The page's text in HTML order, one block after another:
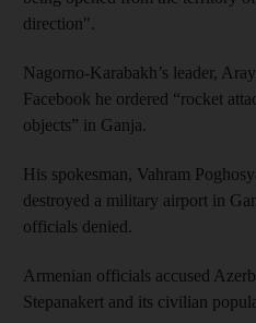
direction".
Nagorno-Karabakh’s leader,
Facebook he ordered “rocket
objects” in Ganja.
His spokesman, Vahram
destroyed a military airport in
officials denied.
Armenian officials accused
Stepanakert and its civilian